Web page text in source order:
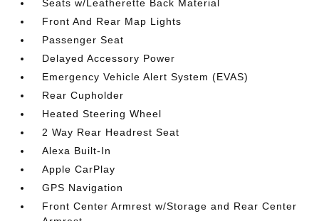
Seats w/Leatherette Back Material
Front And Rear Map Lights
Passenger Seat
Delayed Accessory Power
Emergency Vehicle Alert System (EVAS)
Rear Cupholder
Heated Steering Wheel
2 Way Rear Headrest Seat
Alexa Built-In
Apple CarPlay
GPS Navigation
Front Center Armrest w/Storage and Rear Center